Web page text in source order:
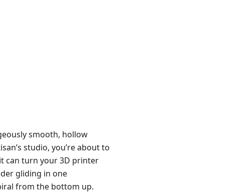
smooth, hollow
studio, you’re about to
can turn your 3D printer
gliding in one
from the bottom up.